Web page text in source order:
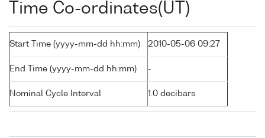
Time Co-ordinates(UT)
Start Time (yyyy-mm-dd hh:mm) 2010-05-06 09:27
End Time (yyyy-mm-dd hh:mm) -
Nominal Cycle Interval 1.0 decibars